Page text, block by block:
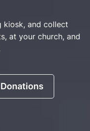
kiosk, and collect
at your church, and